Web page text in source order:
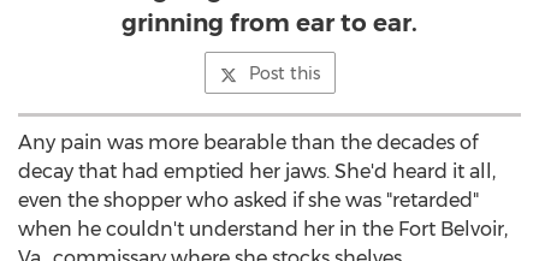
grinning from ear to ear.
Post this
Any pain was more bearable than the decades of
decay that had emptied her jaws. She'd heard it all,
even the shopper who asked if she was "retarded"
when he couldn't understand her in the Fort Belvoir,